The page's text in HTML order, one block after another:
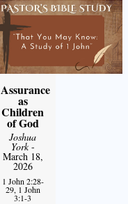
Assurance
as
Children
of God
Joshua
York-
March 18,
2026
1 John 2:28-
29, 1 John
3:1-3